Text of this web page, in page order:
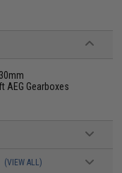
AEG Gearboxes
(VIEW ALL)